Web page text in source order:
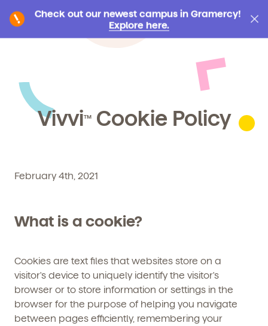
Check out our newest campus in Gramercy!
Explore here.
VivviTMCookie Policy
February 4th, 2021
What is a cookie?
Cookies are text files that websites store on a
visitor's device to uniquely identify the visitor's
browser or to store information or settings in the
browser for the purpose of helping you navigate
between pages efficiently, remembering your